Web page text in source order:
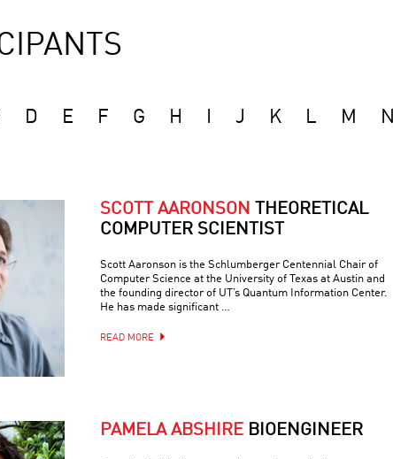
D E F G H J K L M N
SCOTT AARONSON THEORETICAL
COMPUTER SCIENTIST
Scott Aaronson is the Schlumberger Centennial Chair of
Computer Science at the University of Texas at Austin and
the founding director of UT’s Quantum Information Center.
He has made significant …
READ MORE
PAMELA ABSHIRE BIOENGINEER